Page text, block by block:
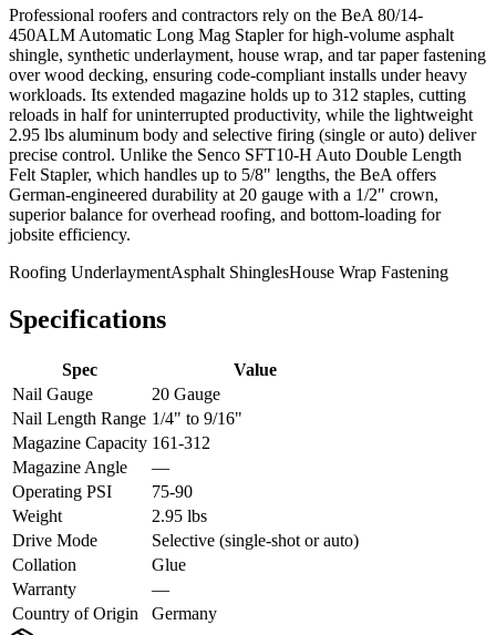
Professional roofers and contractors rely on the BeA 80/14-
450ALM Automatic Long Mag Stapler for high-volume asphalt
shingle, synthetic underlayment, house wrap, and tar paper fastening
over wood decking, ensuring code-compliant installs under heavy
workloads. Its extended magazine holds up to 312 staples, cutting
reloads in half for uninterrupted productivity, while the lightweight
2.95 lbs aluminum body and selective firing (single or auto) deliver
precise control. Unlike the Senco SFT10-H Auto Double Length
Felt Stapler, which handles up to 5/8" lengths, the BeA offers
German-engineered durability at 20 gauge with a 1/2" crown,
superior balance for overhead roofing, and bottom-loading for
jobsite efficiency.
Roofing UnderlaymentAsphalt ShinglesHouse Wrap Fastening
Specifications
Spec
Value
Nail Gauge
20 Gauge
Nail Length Range 1/4" to 9/16"
Magazine Capacity 161-312
Magazine Angle
—
Operating PSI
75-90
Weight
2.95 lbs
Drive Mode
Selective (single-shot or auto)
Collation
Glue
Warranty
—
Country of Origin
Germany